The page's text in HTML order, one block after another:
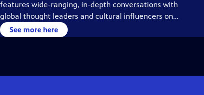
features wide-ranging, in-depth conversations with
global thought leaders and cultural influencers on
issues impacting the world each day, from politics,
business, technology and arts, to science and sports.
See more here